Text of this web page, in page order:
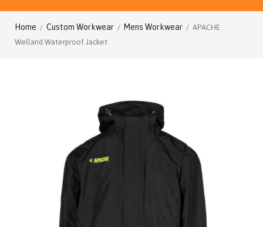
Home / Custom Workwear / Mens Workwear / APACHE
Welland Waterproof Jacket